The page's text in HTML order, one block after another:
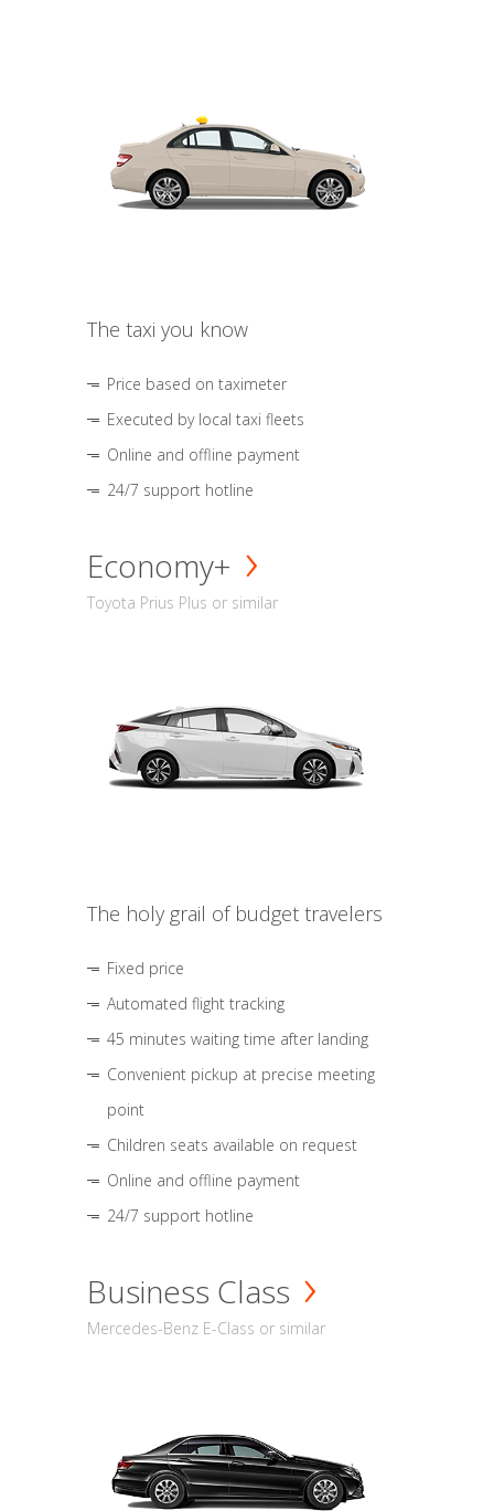
The taxi you know
Price based on taximeter
Executed by local taxi fleets
Online and offline payment
24/7 support hotline
Economy+
Toyota Prius Plus or similar
The holy grail of budget travelers
Fixed price
Automated flight tracking
45 minutes waiting time after landing
Convenient pickup at precise meeting
point
Children seats available on request
Online and offline payment
24/7 support hotline
Business Class
Mercedes-Benz E-Class or similar